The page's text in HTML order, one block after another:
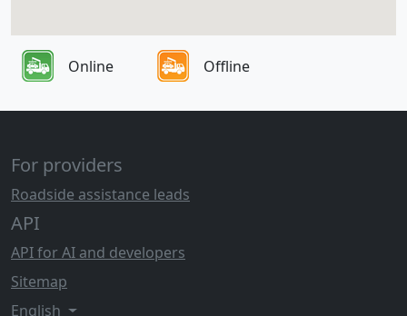
Online Offline
For providers
Roadside assistance leads
API
API for AI and developers
Sitemap
English